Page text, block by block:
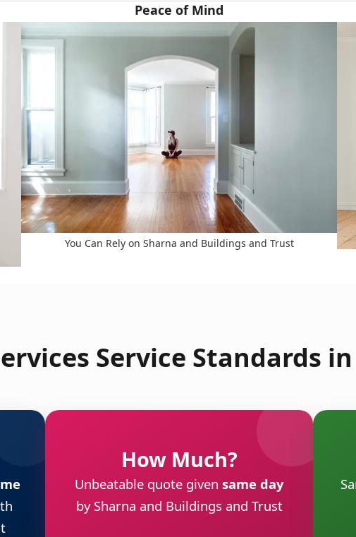
Peace of Mind
You Can Rely on Sharna and Buildings and Trust
Service Standards
How Much?
Unbeatable quote given same day
by Sharna and Buildings and Trust